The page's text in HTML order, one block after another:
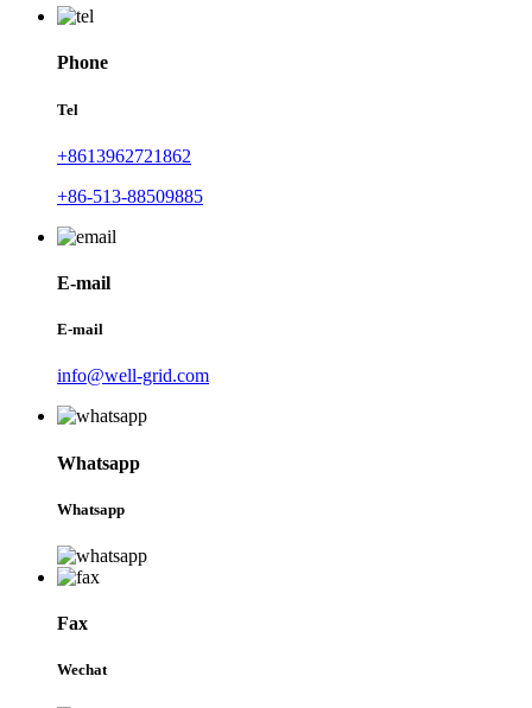
Phone
Tel
+8613962721862
+86-513-88509885
E-mail
E-mail
info@well-grid.com
Whatsapp
Whatsapp
Fax
Wechat